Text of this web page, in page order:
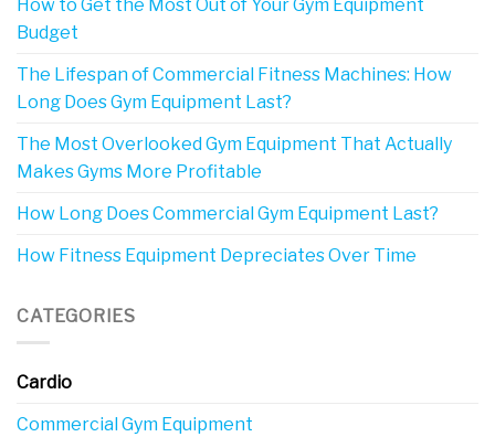
How to Get the Most Out of Your Gym Equipment
Budget
The Lifespan of Commercial Fitness Machines: How
Long Does Gym Equipment Last?
The Most Overlooked Gym Equipment That Actually
Makes Gyms More Profitable
How Long Does Commercial Gym Equipment Last?
How Fitness Equipment Depreciates Over Time
CATEGORIES
Cardio
Commercial Gym Equipment